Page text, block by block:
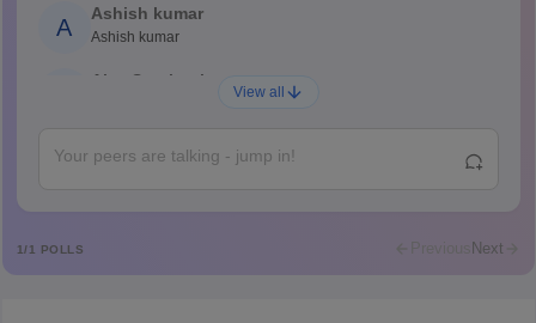
A
Ashish kumar
Ashish kumar
Ajay Santhosh
A
Abdulajeezsh
View all
1/1 POLLS Previous Next